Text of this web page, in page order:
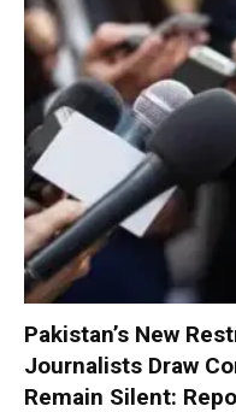
Pakistan’s New
Journalists Draw
Remain Silent: